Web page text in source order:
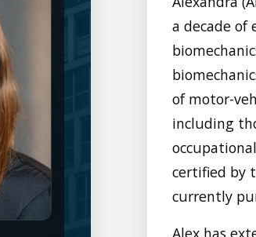
a decade of
of motor-
including
certified by
currently
Alex has